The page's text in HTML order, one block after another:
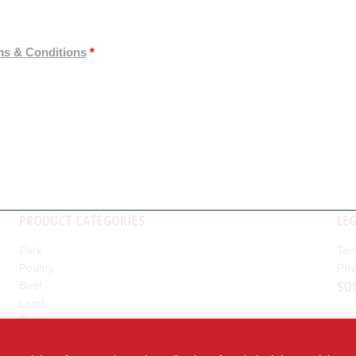
& Conditions *
Potatoes